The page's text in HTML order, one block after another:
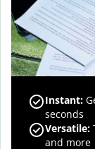
Instant:
seconds
Versatile:
and more